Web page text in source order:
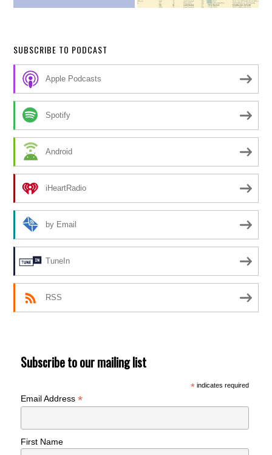
SUBSCRIBE TO PODCAST
Apple Podcasts
Spotify
Android
iHeartRadio
by Email
TuneIn
RSS
Subscribe to our mailing list
*indicates required
Email Address*
First Name